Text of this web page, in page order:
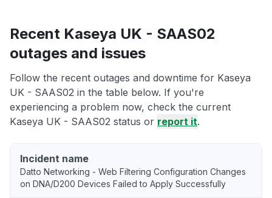
Recent Kaseya UK - SAAS02
outages and issues
Follow the recent outages and downtime for Kaseya
UK - SAAS02 in the table below. If you're
experiencing a problem now, check the current
Kaseya UK - SAAS02 status or report it.
Incident name
Datto Networking - Web Filtering Configuration Changes
on DNA/D200 Devices Failed to Apply Successfully